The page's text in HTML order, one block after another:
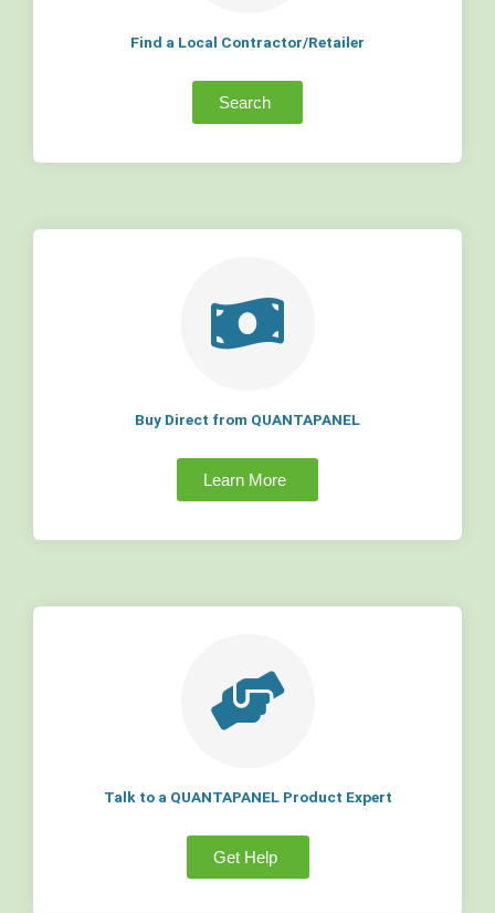
Find a Local Contractor/Retailer
Search
Buy Direct from QUANTAPANEL
Learn More
Talk to a QUANTAPANEL Product Expert
Get Help